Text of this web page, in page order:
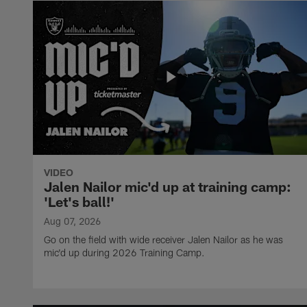
VIDEO
Jalen Nailor mic'd up at training camp:
'Let's ball!'
Aug 07, 2026
Go on the field with wide receiver Jalen Nailor as he was
mic'd up during 2026 Training Camp.